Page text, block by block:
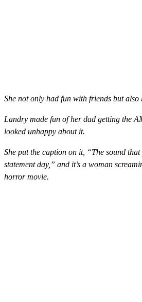
She not only had fun with friends but
Landry made fun of her dad getting the
looked unhappy about it.
She put the caption on it, “The sound that
statement day,” and it’s a woman
horror movie.